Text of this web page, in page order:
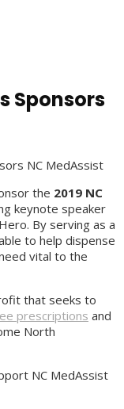
Sponsors
NC MedAssist
the 2019 NC
keynote speaker
By serving as a
to help dispense
vital to the
that seeks to
prescriptions and
North
NC MedAssist